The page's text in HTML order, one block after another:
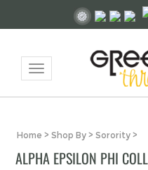
Toggle
navigation
Home > Shop By> Sorority>
ALPHA EPSILON PHI